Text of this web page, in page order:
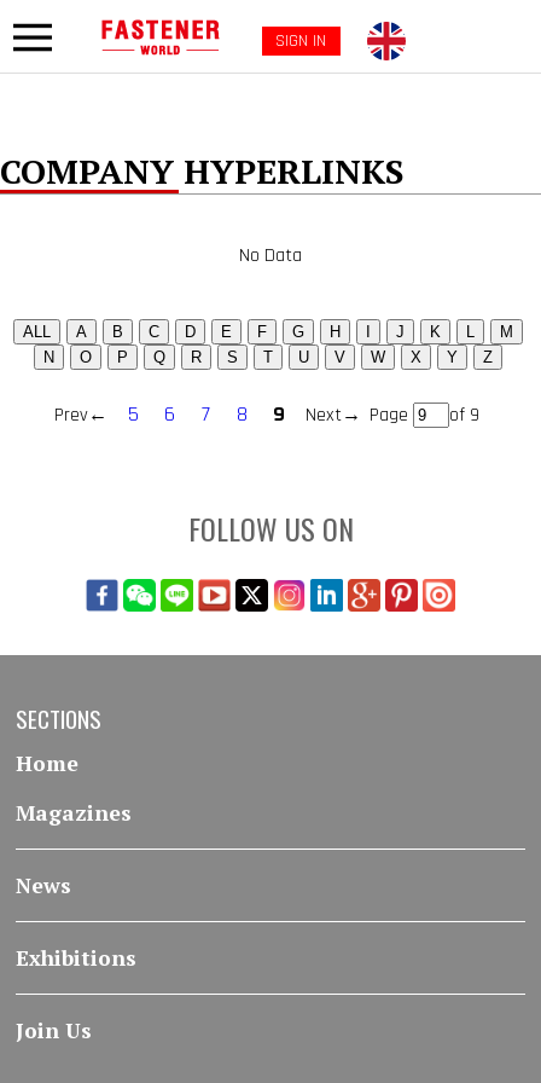
SIGN IN
COMPANY HYPERLINKS
No Data
Prev← 5 6 7 8 9 Next→ Page of 9
FOLLOW US ON
SECTIONS
Home
Magazines
News
Exhibitions
Join Us